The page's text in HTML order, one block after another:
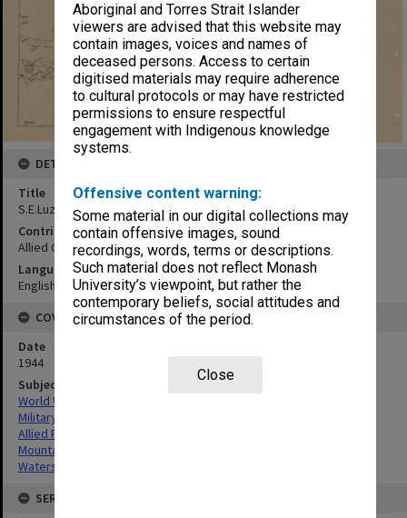
Aboriginal and Torres Strait Islander
viewers are advised that this website may
contain images, voices and names of
deceased persons. Access to certain
digitised materials may require adherence
to cultural protocols or may have restricted
permissions to ensure respectful
engagement with Indigenous knowledge
systems.
Offensive content warning:
Some material in our digital collections may
contain offensive images, sound
recordings, words, terms or descriptions.
Such material does not reflect Monash
University’s viewpoint, but rather the
contemporary beliefs, social attitudes and
circumstances of the period.
Close
DETAILS
Title
S.E.Luzon physiography map
Contributor
Allied Geographical Section
Language
English
COVERAGE
Date
1944
Subject
World War,1939-1945
Military geography
Allied Forces
Mountain ranges
Watersheds
SERIES